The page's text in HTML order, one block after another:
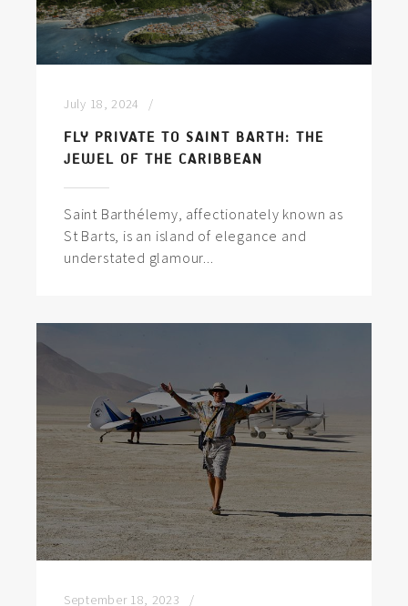
July 18, 2024
FLY PRIVATE TO SAINT BARTH: THE
JEWEL OF THE CARIBBEAN
Saint Barthélemy, affectionately known as
St Barts, is an island of elegance and
understated glamour...
September 18, 2023